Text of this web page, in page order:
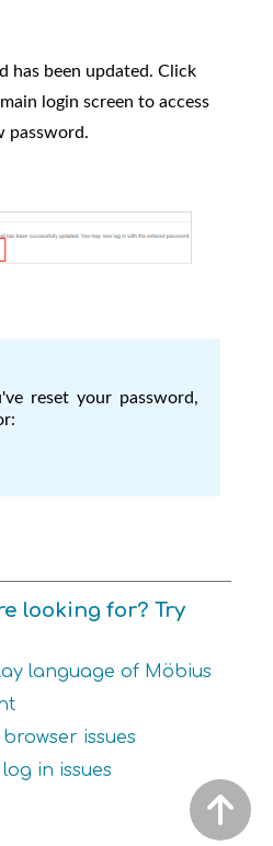
has been updated. Click
login screen to access
password.
reset your password,
looking for? Try
language of Möbius
issues
in issues